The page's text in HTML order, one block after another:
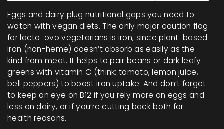
Eggs and dairy plug nutritional gaps you need to
watch with vegan diets. The only major caution flag
for lacto-ovo vegetarians is iron, since plant-based
iron (non-heme) doesn’t absorb as easily as the
kind from meat. It helps to pair beans or dark leafy
greens with vitamin C (think: tomato, lemon juice,
bell peppers) to boost iron uptake. And don’t forget
to keep an eye on B12 if you rely more on eggs and
less on dairy, or if you’re cutting back both for
health reasons.